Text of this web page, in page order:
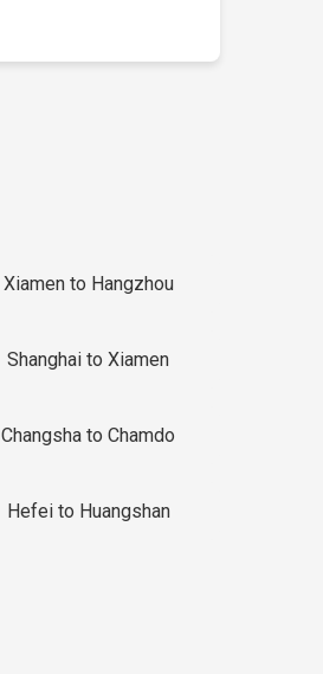
Xiamen to Hangzhou
Shanghai to Xiamen
Changsha to Chamdo
Hefei to Huangshan